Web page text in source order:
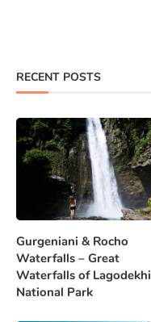
RECENT POSTS
Gurgeniani & Rocho
Waterfalls – Great
Waterfalls of Lagodekhi
National Park